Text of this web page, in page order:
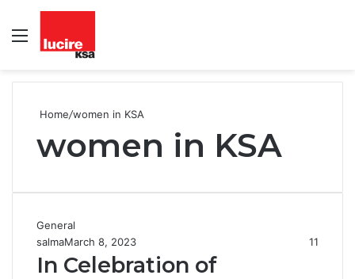
Menu
Home/women in KSA
women in KSA
General
salmaMarch 8, 2023 11
In Celebration of